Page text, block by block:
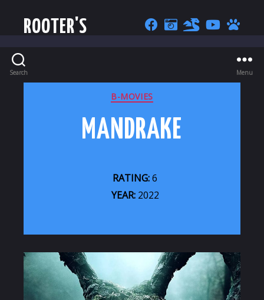
ROOTER'S
Search Menu
CATEGORIES
B-MOVIES
MANDRAKE
RATING:6
YEAR:2022